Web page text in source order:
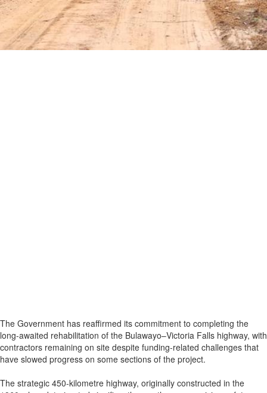
The Government has reaffirmed its commitment to completing the
long-awaited rehabilitation of the Bulawayo–Victoria Falls highway, with
contractors remaining on site despite funding-related challenges that
have slowed progress on some sections of the project.
The strategic 450-kilometre highway, originally constructed in the